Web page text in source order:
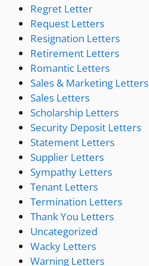
Regret Letter
Request Letters
Resignation Letters
Retirement Letters
Romantic Letters
Sales & Marketing Letters
Sales Letters
Scholarship Letters
Security Deposit Letters
Statement Letters
Supplier Letters
Sympathy Letters
Tenant Letters
Termination Letters
Thank You Letters
Uncategorized
Wacky Letters
Warning Letters